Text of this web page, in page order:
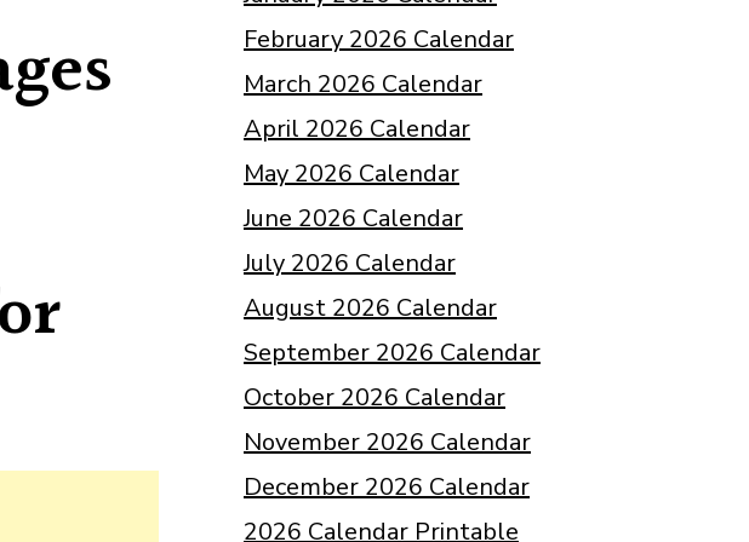
February 2026 Calendar
March 2026 Calendar
April 2026 Calendar
May 2026 Calendar
June 2026 Calendar
July 2026 Calendar
August 2026 Calendar
September 2026 Calendar
October 2026 Calendar
November 2026 Calendar
December 2026 Calendar
2026 Calendar Printable